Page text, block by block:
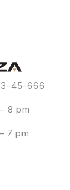
45-666
8 pm
7 pm